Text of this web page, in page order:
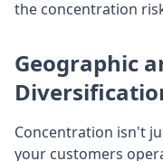
the concentration
Geographic
Concentration isn't
your customers